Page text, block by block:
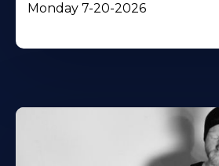
Monday 7-20-2026